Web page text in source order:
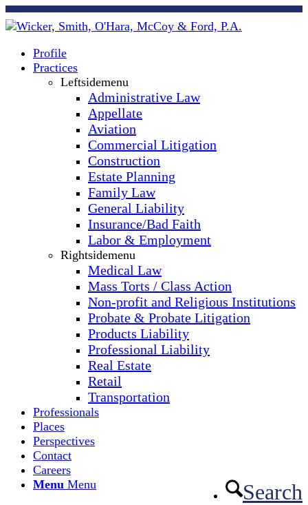
Profile
Practices
Leftsidemenu
Administrative Law
Appellate
Aviation
Commercial Litigation
Construction
Estate Planning
Family Law
General Liability
Insurance/Bad Faith
Labor & Employment
Rightsidemenu
Medical Law
Mass Torts / Class Action
Non-profit and Religious Institutions
Probate & Probate Litigation
Products Liability
Professional Liability
Real Estate
Retail
Transportation
Professionals
Places
Perspectives
Contact
Careers
Search
Menu Menu